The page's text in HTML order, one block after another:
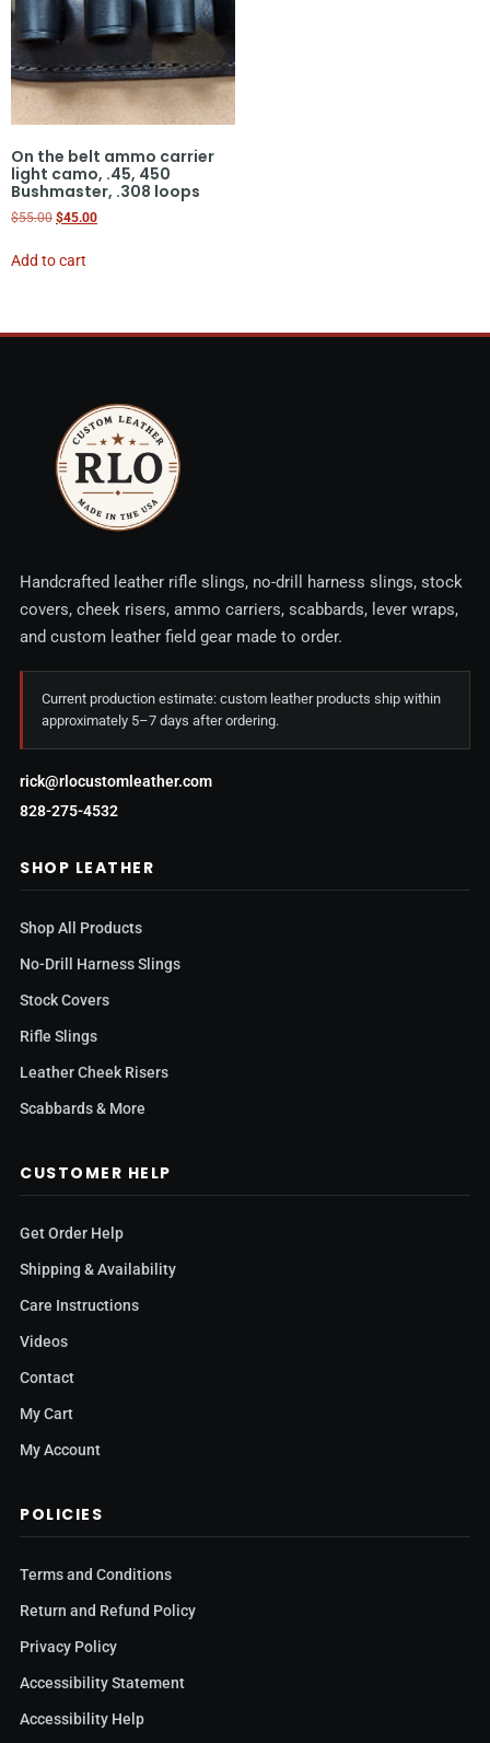
On the belt ammo carrier
light camo, .45, 450
Bushmaster, .308 loops
$55.00 $45.00
Add to cart
Handcrafted leather rifle slings, no-drill harness slings, stock
covers, cheek risers, ammo carriers, scabbards, lever wraps,
and custom leather field gear made to order.
Current production estimate: custom leather products ship within
approximately 5–7 days after ordering.
rick@rlocustomleather.com
828-275-4532
SHOP LEATHER
Shop All Products
No-Drill Harness Slings
Stock Covers
Rifle Slings
Leather Cheek Risers
Scabbards & More
CUSTOMER HELP
Get Order Help
Shipping & Availability
Care Instructions
Videos
Contact
My Cart
My Account
POLICIES
Terms and Conditions
Return and Refund Policy
Privacy Policy
Accessibility Statement
Accessibility Help